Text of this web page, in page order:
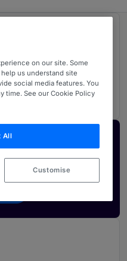
profile
firm apart and elevate
by legal buyers.
on our site. Some
us understand site
social media features. You
time. See our Cookie Policy
All
Customise